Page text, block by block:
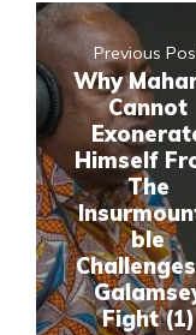
Previous
Why
Cannot
Himself
The
ble
Fight (1)